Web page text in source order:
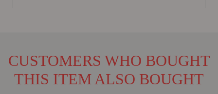
CUSTOMERS WHO BOUGHT
THIS ITEM ALSO BOUGHT